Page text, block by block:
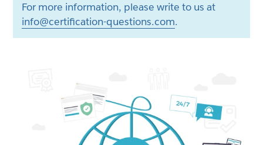
For more information, please write to us at
info@certification-questions.com.